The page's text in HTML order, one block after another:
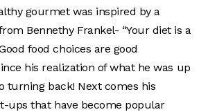
gourmet was inspired by a
Bennethy Frankel- “Your diet is a
food choices are good
his realization of what he was up
turning back! Next comes his
ups that have become popular